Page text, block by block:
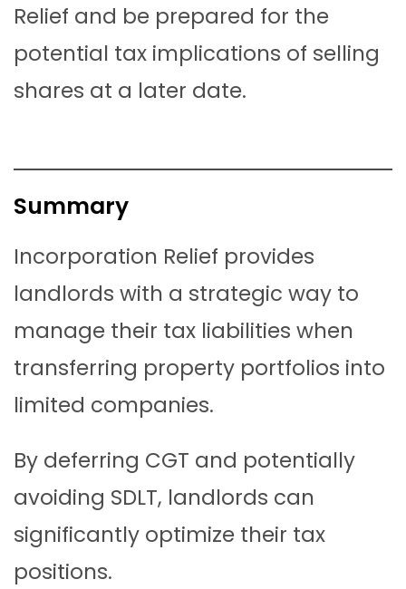
Relief and be prepared for the
potential tax implications of selling
shares at a later date.
Summary
Incorporation Relief provides
landlords with a strategic way to
manage their tax liabilities when
transferring property portfolios into
limited companies.
By deferring CGT and potentially
avoiding SDLT, landlords can
significantly optimize their tax
positions.